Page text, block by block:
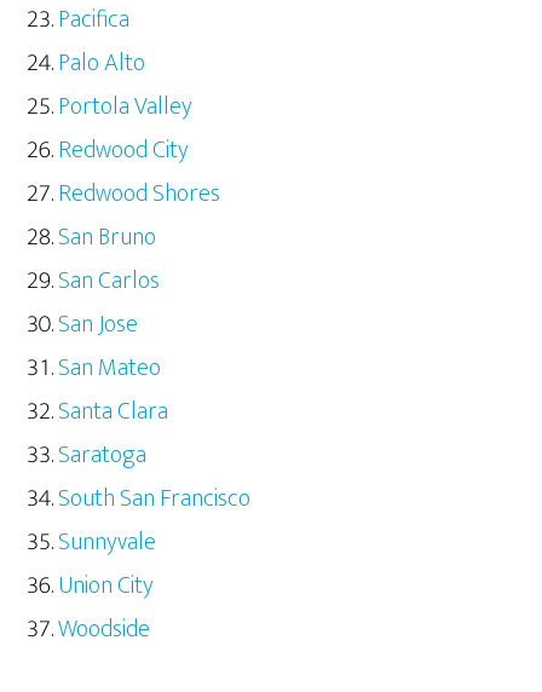
Pacifica
Palo Alto
Portola Valley
Redwood City
Redwood Shores
San Bruno
San Carlos
San Jose
San Mateo
Santa Clara
Saratoga
South San Francisco
Sunnyvale
Union City
Woodside